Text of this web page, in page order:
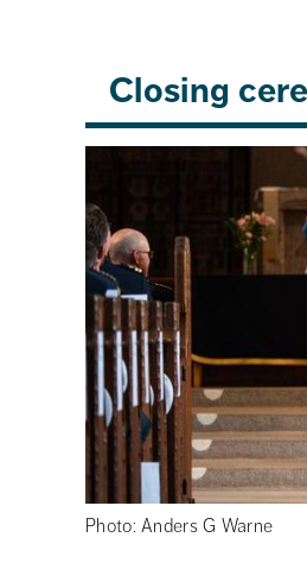
Closing
Photo: Anders G Warne